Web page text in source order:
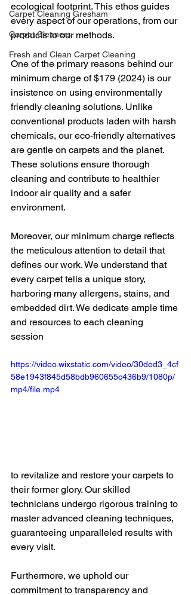
Carpet Cleaning Gresham
Carpet Cleaners
Fresh and Clean Carpet Cleaning
ecological footprint. This ethos guides
every aspect of our operations, from our
products to our methods.
One of the primary reasons behind our
minimum charge of $179 (2024) is our
insistence on using environmentally
friendly cleaning solutions. Unlike
conventional products laden with harsh
chemicals, our eco-friendly alternatives
are gentle on carpets and the planet.
These solutions ensure thorough
cleaning and contribute to healthier
indoor air quality and a safer
environment.
Moreover, our minimum charge reflects
the meticulous attention to detail that
defines our work. We understand that
every carpet tells a unique story,
harboring many allergens, stains, and
embedded dirt. We dedicate ample time
and resources to each cleaning
session
https://video.wixstatic.com/video/30ded3_4cf
58e1943f845d58bdb960655c436b9/1080p/
mp4/file.mp4
to revitalize and restore your carpets to
their former glory. Our skilled
technicians undergo rigorous training to
master advanced cleaning techniques,
guaranteeing unparalleled results with
every visit.
Furthermore, we uphold our
commitment to transparency and